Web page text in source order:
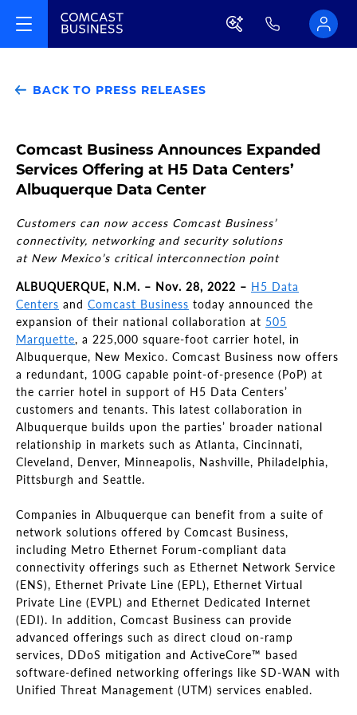
BACK TO PRESS RELEASES
Comcast Business Announces Expanded
Services Offering at H5 Data Centers’
Albuquerque Data Center
Customers can now access Comcast Business’
connectivity, networking and security solutions
at New Mexico’s critical interconnection point
ALBUQUERQUE, N.M. – Nov. 28, 2022 – H5 Data
Centers and Comcast Business today announced the
expansion of their national collaboration at 505
Marquette, a 225,000 square-foot carrier hotel, in
Albuquerque, New Mexico. Comcast Business now offers
a redundant, 100G capable point-of-presence (PoP) at
the carrier hotel in support of H5 Data Centers’
customers and tenants. This latest collaboration in
Albuquerque builds upon the parties’ broader national
relationship in markets such as Atlanta, Cincinnati,
Cleveland, Denver, Minneapolis, Nashville, Philadelphia,
Pittsburgh and Seattle.
Companies in Albuquerque can benefit from a suite of
network solutions offered by Comcast Business,
including Metro Ethernet Forum-compliant data
connectivity offerings such as Ethernet Network Service
(ENS), Ethernet Private Line (EPL), Ethernet Virtual
Private Line (EVPL) and Ethernet Dedicated Internet
(EDI). In addition, Comcast Business can provide
advanced offerings such as direct cloud on-ramp
services, DDoS mitigation and ActiveCore™ based
software-defined networking offerings like SD-WAN with
Unified Threat Management (UTM) services enabled.